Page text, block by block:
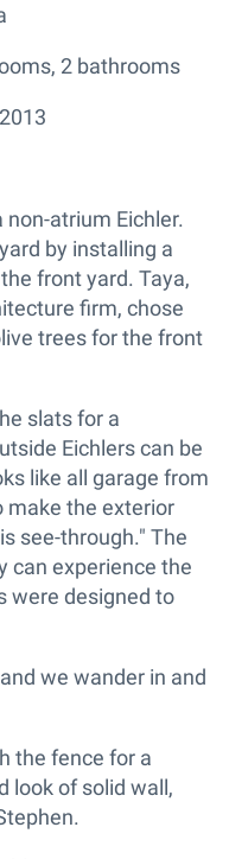
2 bathrooms
atrium Eichler.
by installing a
front yard. Taya,
firm, chose
trees for the front
slats for a
Eichlers can be
like all garage from
make the exterior
see-through." The
can experience the
were designed to
we wander in and
the fence for a
look of solid wall,